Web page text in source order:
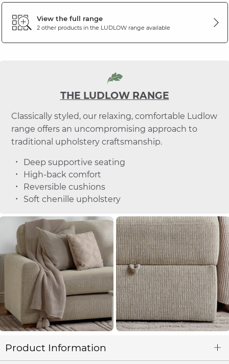
View the full range
2 other products in the LUDLOWrange available
THE LUDLOW RANGE
Classically styled, our relaxing, comfortable Ludlow
range offers an uncompromising approach to
traditional upholstery craftsmanship.
Deep supportive seating
High-back comfort
Reversible cushions
Soft chenille upholstery
Product Information